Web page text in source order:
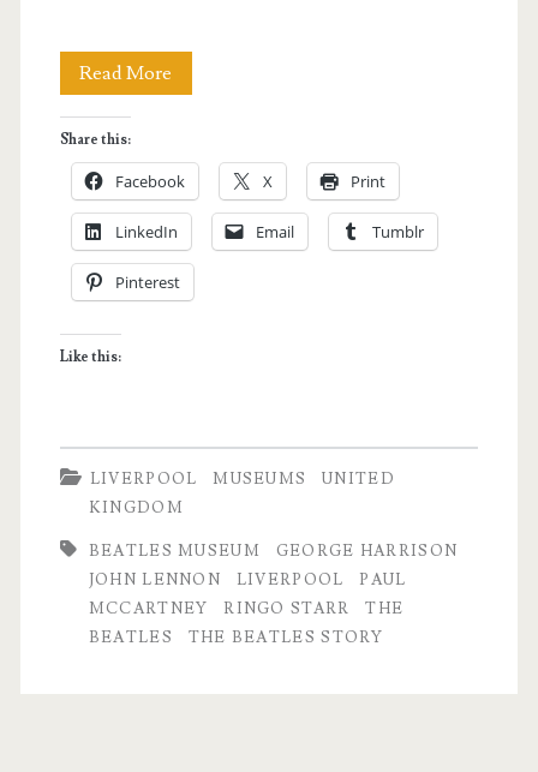
Read More
Story
Museum:
Getting
to
and
Ringo
Share this:
Facebook X Print
LinkedIn Email Tumblr
Pinterest
Like this:
LIVERPOOL MUSEUMS
UNITED
KINGDOM
BEATLES MUSEUM
GEORGE HARRISON
JOHN LENNON
LIVERPOOL
PAUL
MCCARTNEY
RINGO STARR
THE
BEATLES
THE BEATLES STORY